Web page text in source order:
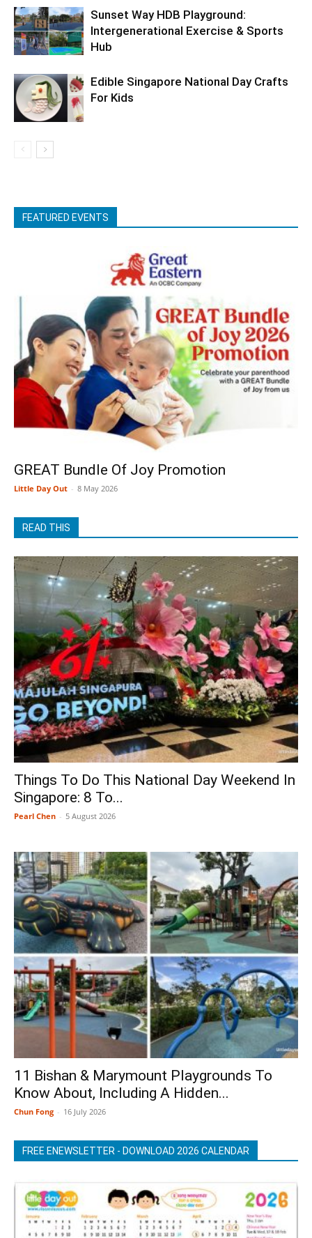
Sunset Way HDB Playground:
Intergenerational Exercise & Sports
Hub
Edible Singapore National Day Crafts
For Kids
FEATURED EVENTS
GREAT Bundle Of Joy Promotion
Little Day Out - 8 May 2026
READ THIS
Things To Do This National Day Weekend In
Singapore: 8 To...
Pearl Chen - 5 August 2026
11 Bishan & Marymount Playgrounds To
Know About, Including A Hidden...
Chun Fong - 16 July 2026
FREE ENEWSLETTER - DOWNLOAD 2026 CALENDAR